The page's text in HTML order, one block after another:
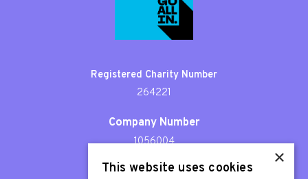
Registered Charity Number
264221
Company Number
1056004
Patron
×
This website uses cookies